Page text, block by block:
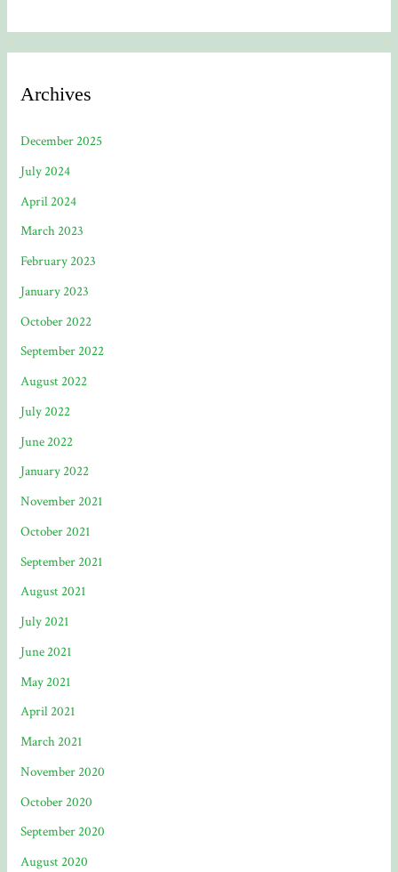
Archives
December 2025
July 2024
April 2024
March 2023
February 2023
January 2023
October 2022
September 2022
August 2022
July 2022
June 2022
January 2022
November 2021
October 2021
September 2021
August 2021
July 2021
June 2021
May 2021
April 2021
March 2021
November 2020
October 2020
September 2020
August 2020